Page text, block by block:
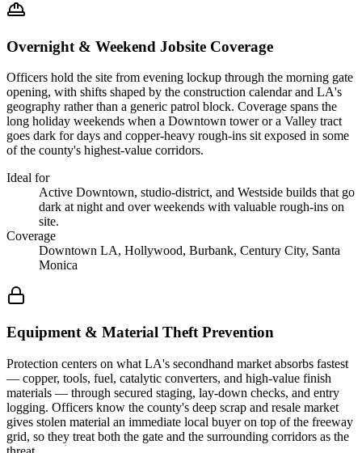
Overnight & Weekend Jobsite Coverage
Officers hold the site from evening lockup through the morning gate
opening, with shifts shaped by the construction calendar and LA's
geography rather than a generic patrol block. Coverage spans the
long holiday weekends when a Downtown tower or a Valley tract
goes dark for days and copper-heavy rough-ins sit exposed in some
of the county's highest-value corridors.
Ideal for
Active Downtown, studio-district, and Westside builds that go
dark at night and over weekends with valuable rough-ins on
site.
Coverage
Downtown LA, Hollywood, Burbank, Century City, Santa
Monica
Equipment & Material Theft Prevention
Protection centers on what LA's secondhand market absorbs fastest
— copper, tools, fuel, catalytic converters, and high-value finish
materials — through secured staging, lay-down checks, and entry
logging. Officers know the county's deep scrap and resale market
gives stolen material an immediate local buyer on top of the freeway
grid, so they treat both the gate and the surrounding corridors as the